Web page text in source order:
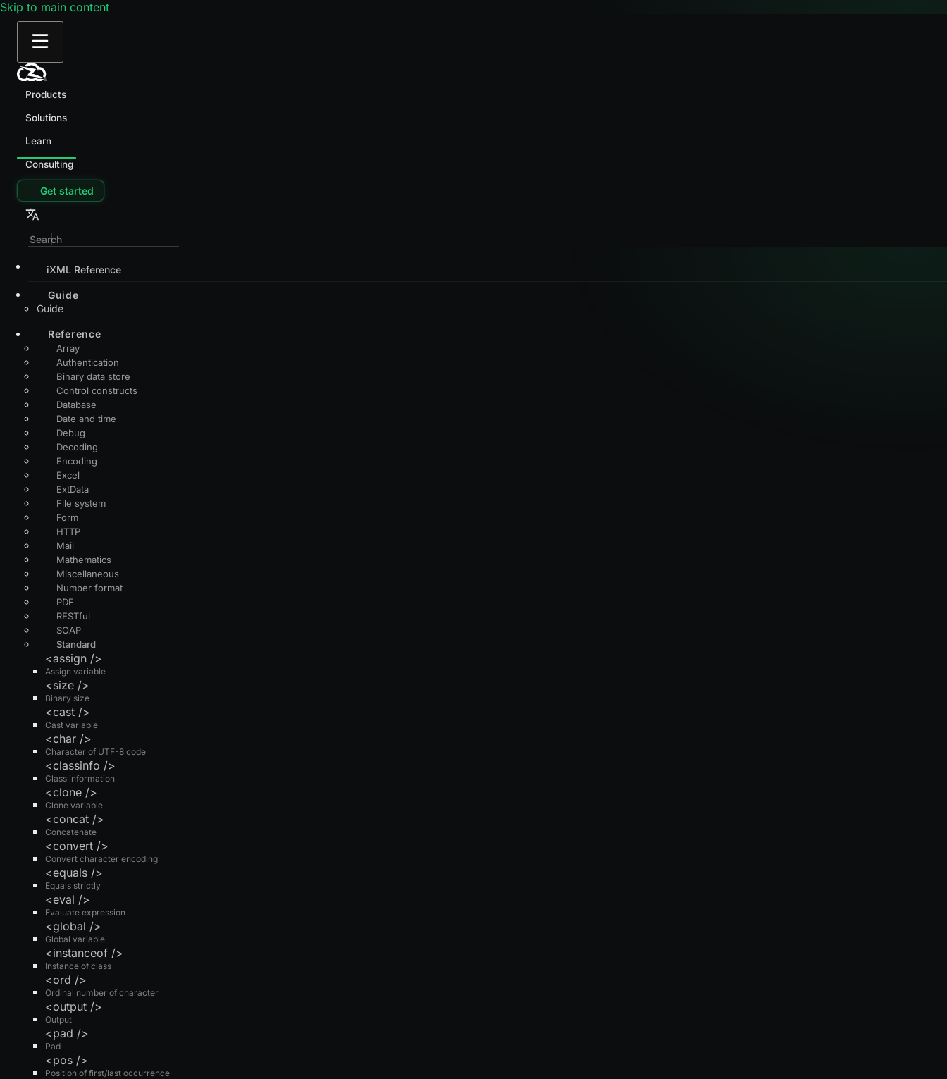
Skip to main content
Products
Solutions
Learn
Consulting
Get started
iXML Reference
Guide
Guide
Reference
Array
Authentication
Binary data store
Control constructs
Database
Date and time
Debug
Decoding
Encoding
Excel
ExtData
File system
Form
HTTP
Mail
Mathematics
Miscellaneous
Number format
PDF
RESTful
SOAP
Standard
Assign variable
<assign />
Binary size
<size />
Cast variable
<cast />
Character of UTF-8 code
<char />
Class information
<classinfo />
Clone variable
<clone />
Concatenate
<concat />
Convert character encoding
<convert />
Equals strictly
<equals />
Evaluate expression
<eval />
Global variable
<global />
Instance of class
<instanceof />
Ordinal number of character
<ord />
Output
<output />
Pad
<pad />
Position of first/last occurrence
<pos />